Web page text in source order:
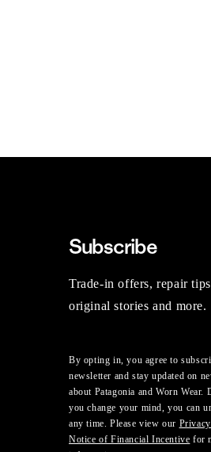
Subscribe
Trade-in offers, repair
original stories and more.
By opting in, you agree to
newsletter and stay updated on
about Patagonia and Worn
you change your mind, you can
any time. Please view our
Notice of Financial Incentive for